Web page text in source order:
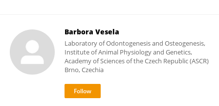
Barbora Vesela
Laboratory of Odontogenesis and Osteogenesis,
Institute of Animal Physiology and Genetics,
Academy of Sciences of the Czech Republic (ASCR)
Brno, Czechia